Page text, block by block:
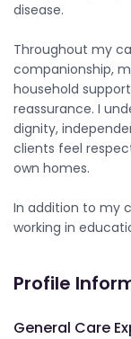
disease.
Throughout my
companionship,
household
reassurance. I
dignity,
clients feel
own homes.
In addition to my
working in
Profile
General Care